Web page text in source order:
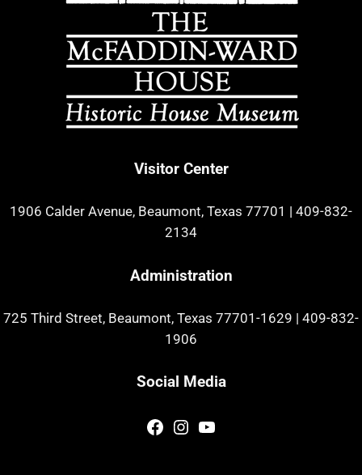
Visitor Center
1906 Calder Avenue, Beaumont, Texas 77701 | 409-832-
2134
Administration
725 Third Street, Beaumont, Texas 77701-1629 | 409-832-
1906
Social Media
Facebook
Instagram
YouTube